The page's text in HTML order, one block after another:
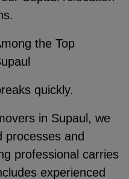
the Top
quickly.
in Supaul, we
processes and
professional carries
experienced